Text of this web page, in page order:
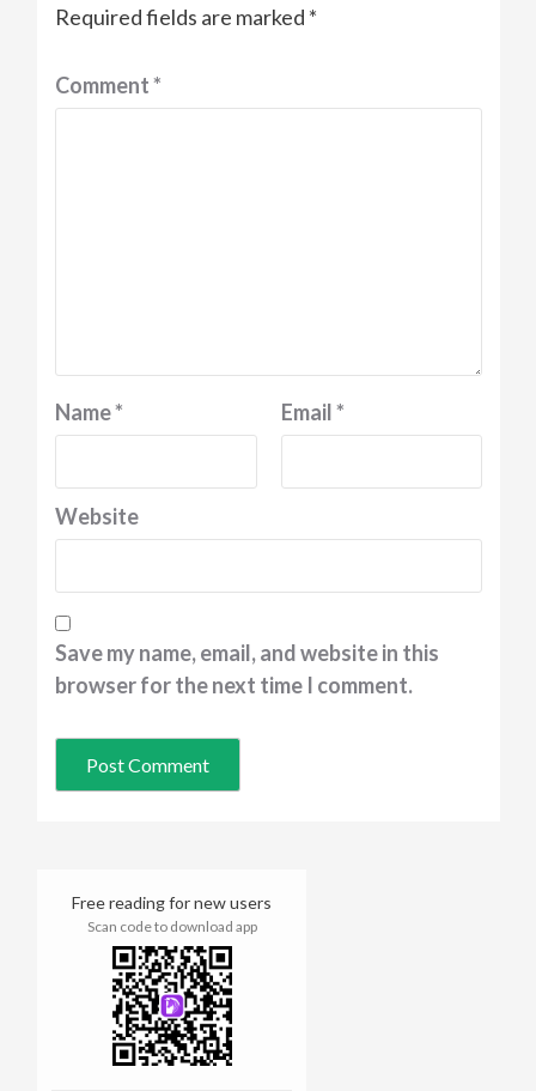
Required fields are marked *
Comment*
Name* Email*
Website
Save my name, email, and website in this
browser for the next time I comment.
Free reading for new users
Scan code to download app